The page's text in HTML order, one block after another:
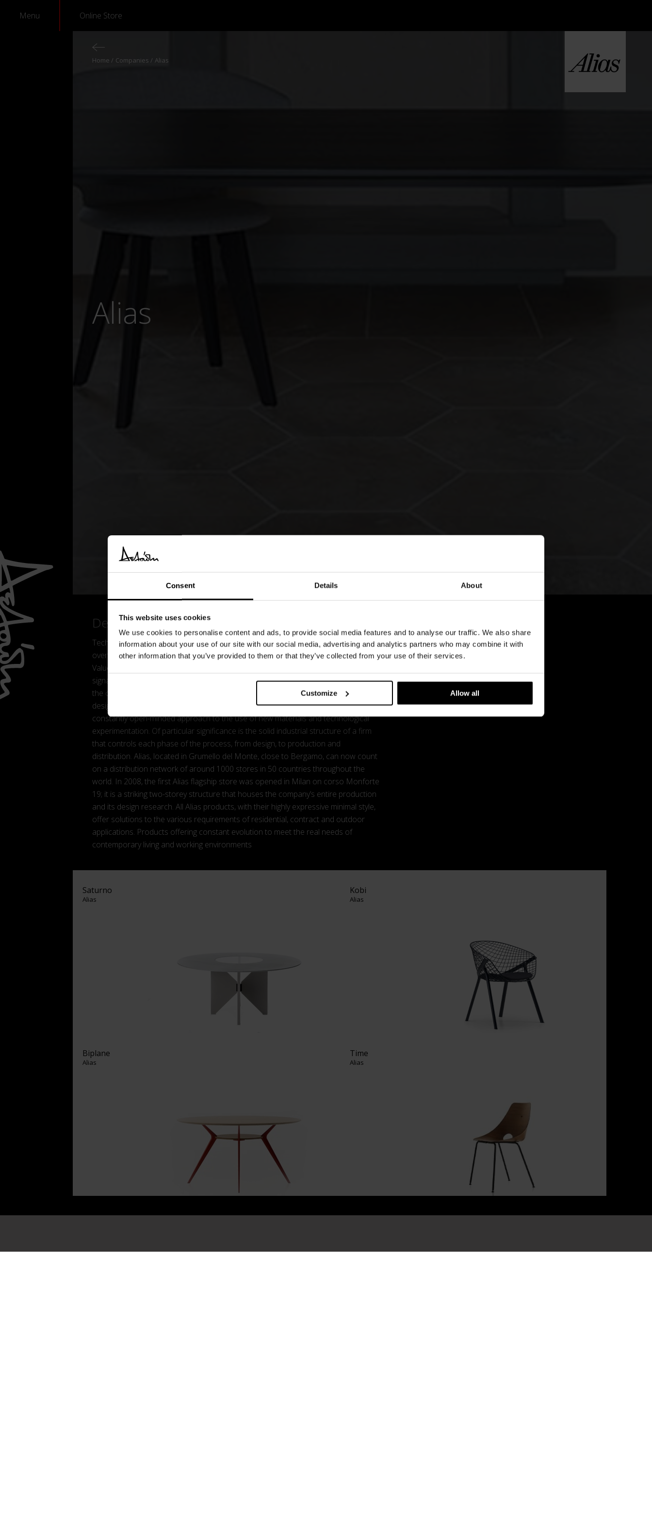
Consent Details About
This website uses cookies
We use cookies to personalise content and ads, to provide social media features and to analyse our traffic. We also share
information about your use of our site with our social media, advertising and analytics partners who may combine it with
other information that you’ve provided to them or that they’ve collected from your use of their services.
Customize Allow all
Menu Online Store
Home Companies Alias
Alias
Details
Technological lightness, versatility, innovation. Since 1979 these have been the
overriding values of Alias, one of the most consolidated names of Italian design.
Values that have driven the firm’s close association with some renowned designer
signatures. Collaborations that have developed and grown through the years, and in
the course of which, Alias has managed to reveal the peculiar talent of each
designer. Conducted in an ongoing exchange of suggestions and ideas, and a
constantly open-minded approach to the use of new materials and technological
experimentation. Of particular significance is the solid industrial structure of a firm
that controls each phase of the process, from design, to production and
distribution. Alias, located in Grumello del Monte, close to Bergamo, can now count
on a distribution network of around 1000 stores in 50 countries throughout the
world. In 2008, the first Alias flagship store was opened in Milan on corso Monforte
19; it is a striking two-storey structure that houses the company’s entire production
and its design research. All Alias products, with their highly expressive minimal style,
offer solutions to the various requirements of residential, contract and outdoor
applications. Products offering constant evolution to meet the real needs of
contemporary living and working environments
Saturno
Alias
Kobi
Alias
Biplane
Alias
Time
Alias